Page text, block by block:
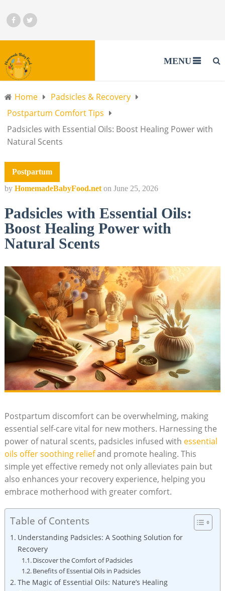
MENU
Home
Padsicles & Recovery
Postpartum Comfort Tips
Padsicles with Essential Oils: Boost Healing Power with
Natural Scents
Postpartum
by HomemadeBabyFood.net on June 25, 2026
Padsicles with Essential Oils:
Boost Healing Power with
Natural Scents
Postpartum discomfort can be overwhelming, making
essential self-care vital for new mothers. Harnessing the
power of natural‍ scents,⁤ padsicles infused with essential
oils offer⁤ soothing reliefand promote healing. This
simple yet effective remedy​ not only alleviates pain but
also enhances your⁢ recovery experience,⁣ helping you
⁢embrace motherhood with greater ‍comfort.
Table of Contents
Understanding ‍Padsicles:⁤ A Soothing Solution for
Recovery
Discover the ⁣Comfort of Padsicles
Benefits of Essential Oils in Padsicles
The ​Magic of Essential Oils: Nature’s Healing